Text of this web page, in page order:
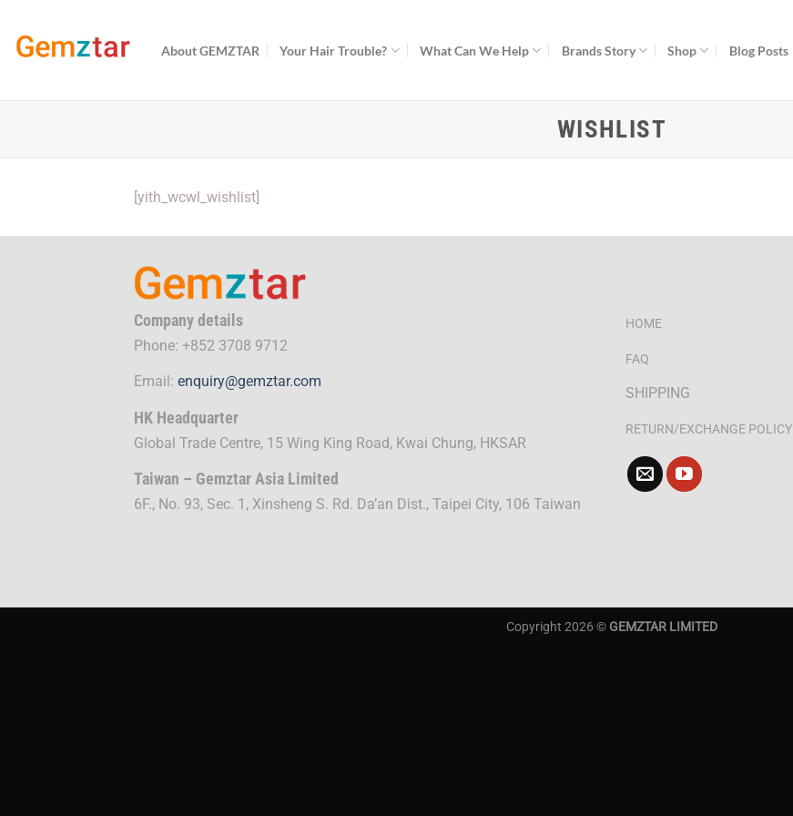
content
About GEMZTAR Your Hair Trouble? What Can We Help Brands Story Shop Blog Posts
WISHLIST
[yith_wcwl_wishlist]
Company details
Phone: +852 3708 9712
Email: enquiry@gemztar.com
HK Headquarter
Global Trade Centre, 15 Wing King Road, Kwai Chung, HKSAR
Taiwan – Gemztar Asia Limited
6F., No. 93, Sec. 1, Xinsheng S. Rd. Da’an Dist., Taipei City, 106 Taiwan
HOME
FAQ
SHIPPING
RETURN/EXCHANGE POLICY
Copyright 2026 © GEMZTAR LIMITED